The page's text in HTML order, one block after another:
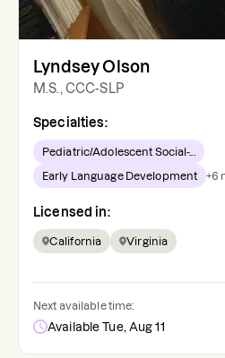
Lyndsey Olson
M.S., CCC-SLP
Specialties:
Pediatric/Adolescent Social-...
Early Language Development +6
Licensed in:
California Virginia
Next available time:
Available Tue, Aug 11